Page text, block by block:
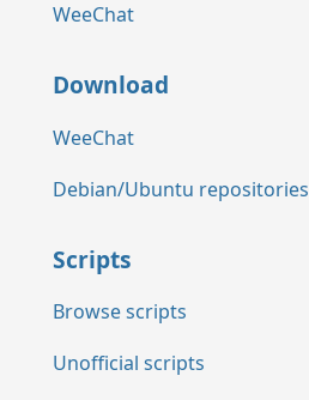
WeeChat
Download
WeeChat
Debian/Ubuntu repositories
Scripts
Browse scripts
Unofficial scripts